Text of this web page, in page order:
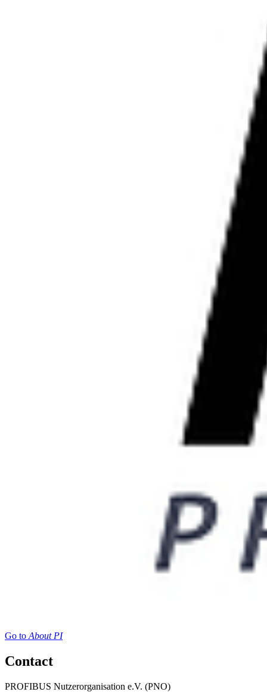
Go toAbout PI
Contact
PROFIBUS Nutzerorganisation e.V. (PNO)